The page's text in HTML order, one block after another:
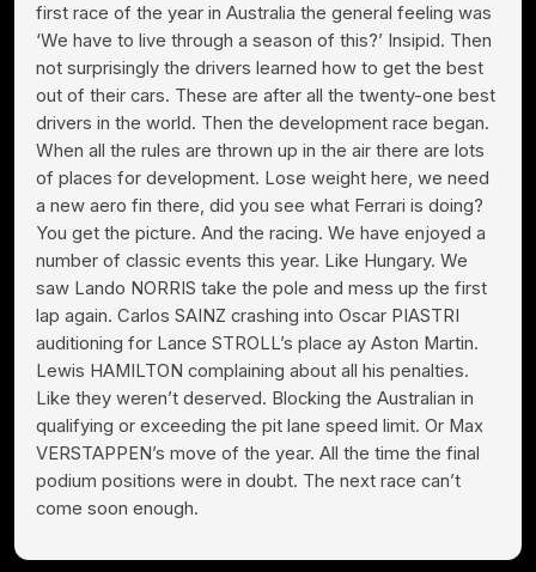
first race of the year in Australia the general feeling was
‘We have to live through a season of this?’ Insipid. Then
not surprisingly the drivers learned how to get the best
out of their cars. These are after all the twenty-one best
drivers in the world. Then the development race began.
When all the rules are thrown up in the air there are lots
of places for development. Lose weight here, we need
a new aero fin there, did you see what Ferrari is doing?
You get the picture. And the racing. We have enjoyed a
number of classic events this year. Like Hungary. We
saw Lando NORRIS take the pole and mess up the first
lap again. Carlos SAINZ crashing into Oscar PIASTRI
auditioning for Lance STROLL’s place ay Aston Martin.
Lewis HAMILTON complaining about all his penalties.
Like they weren’t deserved. Blocking the Australian in
qualifying or exceeding the pit lane speed limit. Or Max
VERSTAPPEN’s move of the year. All the time the final
podium positions were in doubt. The next race can’t
come soon enough.